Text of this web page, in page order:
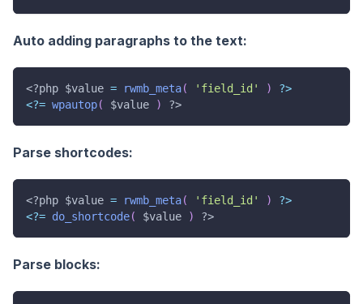
Auto adding paragraphs to the text:
<?php $value = rwmb_meta( 'field_id' ) ?>
<?= wpautop( $value ) ?>
Parse shortcodes:
<?php $value = rwmb_meta( 'field_id' ) ?>
<?= do_shortcode( $value ) ?>
Parse blocks: